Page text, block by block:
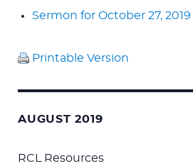
Sermon for October 27, 2019
Printable Version
AUGUST 2019
RCL Resources